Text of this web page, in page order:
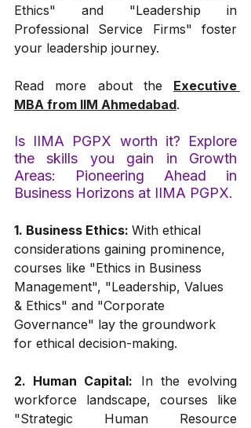
Ethics" and "Leadership in
Professional Service Firms" foster
your leadership journey.
Read more about the Executive
MBA from IIM Ahmedabad.
Is IIMA PGPX worth it? Explore
the skills you gain in Growth
Areas: Pioneering Ahead in
Business Horizons at IIMA PGPX.
1. Business Ethics: With ethical
considerations gaining prominence,
courses like "Ethics in Business
Management", "Leadership, Values
& Ethics" and "Corporate
Governance" lay the groundwork
for ethical decision-making.
2. Human Capital: In the evolving
workforce landscape, courses like
"Strategic Human Resource